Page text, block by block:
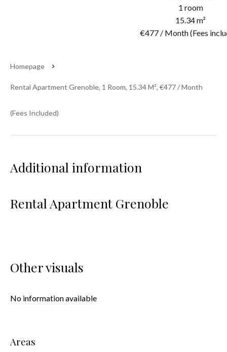
1 room
15.34 m²
€477 / Month (Fees
Homepage
Rental Apartment Grenoble, 1 Room, 15.34 M², €477 / Month
(Fees Included)
Additional information
Rental Apartment Grenoble
Other visuals
No information available
Areas